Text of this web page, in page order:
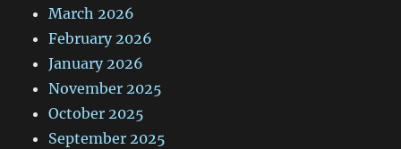
March 2026
February 2026
January 2026
November 2025
October 2025
September 2025